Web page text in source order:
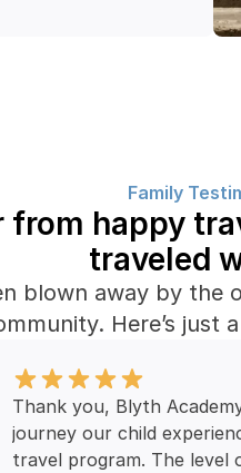
Family
from happy
traveled
blown away by
Here’s just
Thank you, Blyth
journey our child
travel program. The level